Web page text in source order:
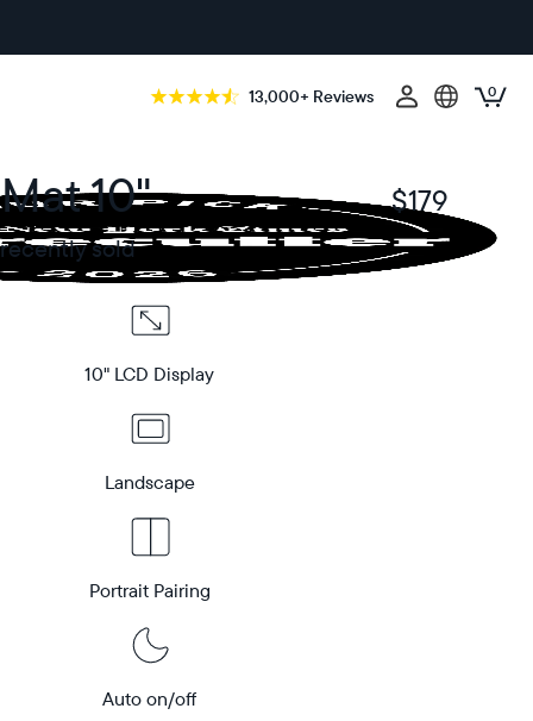
13,000+ Reviews 0
10" $179
$
recently sold
10" LCD Display
Landscape
Portrait Pairing
Auto on/off